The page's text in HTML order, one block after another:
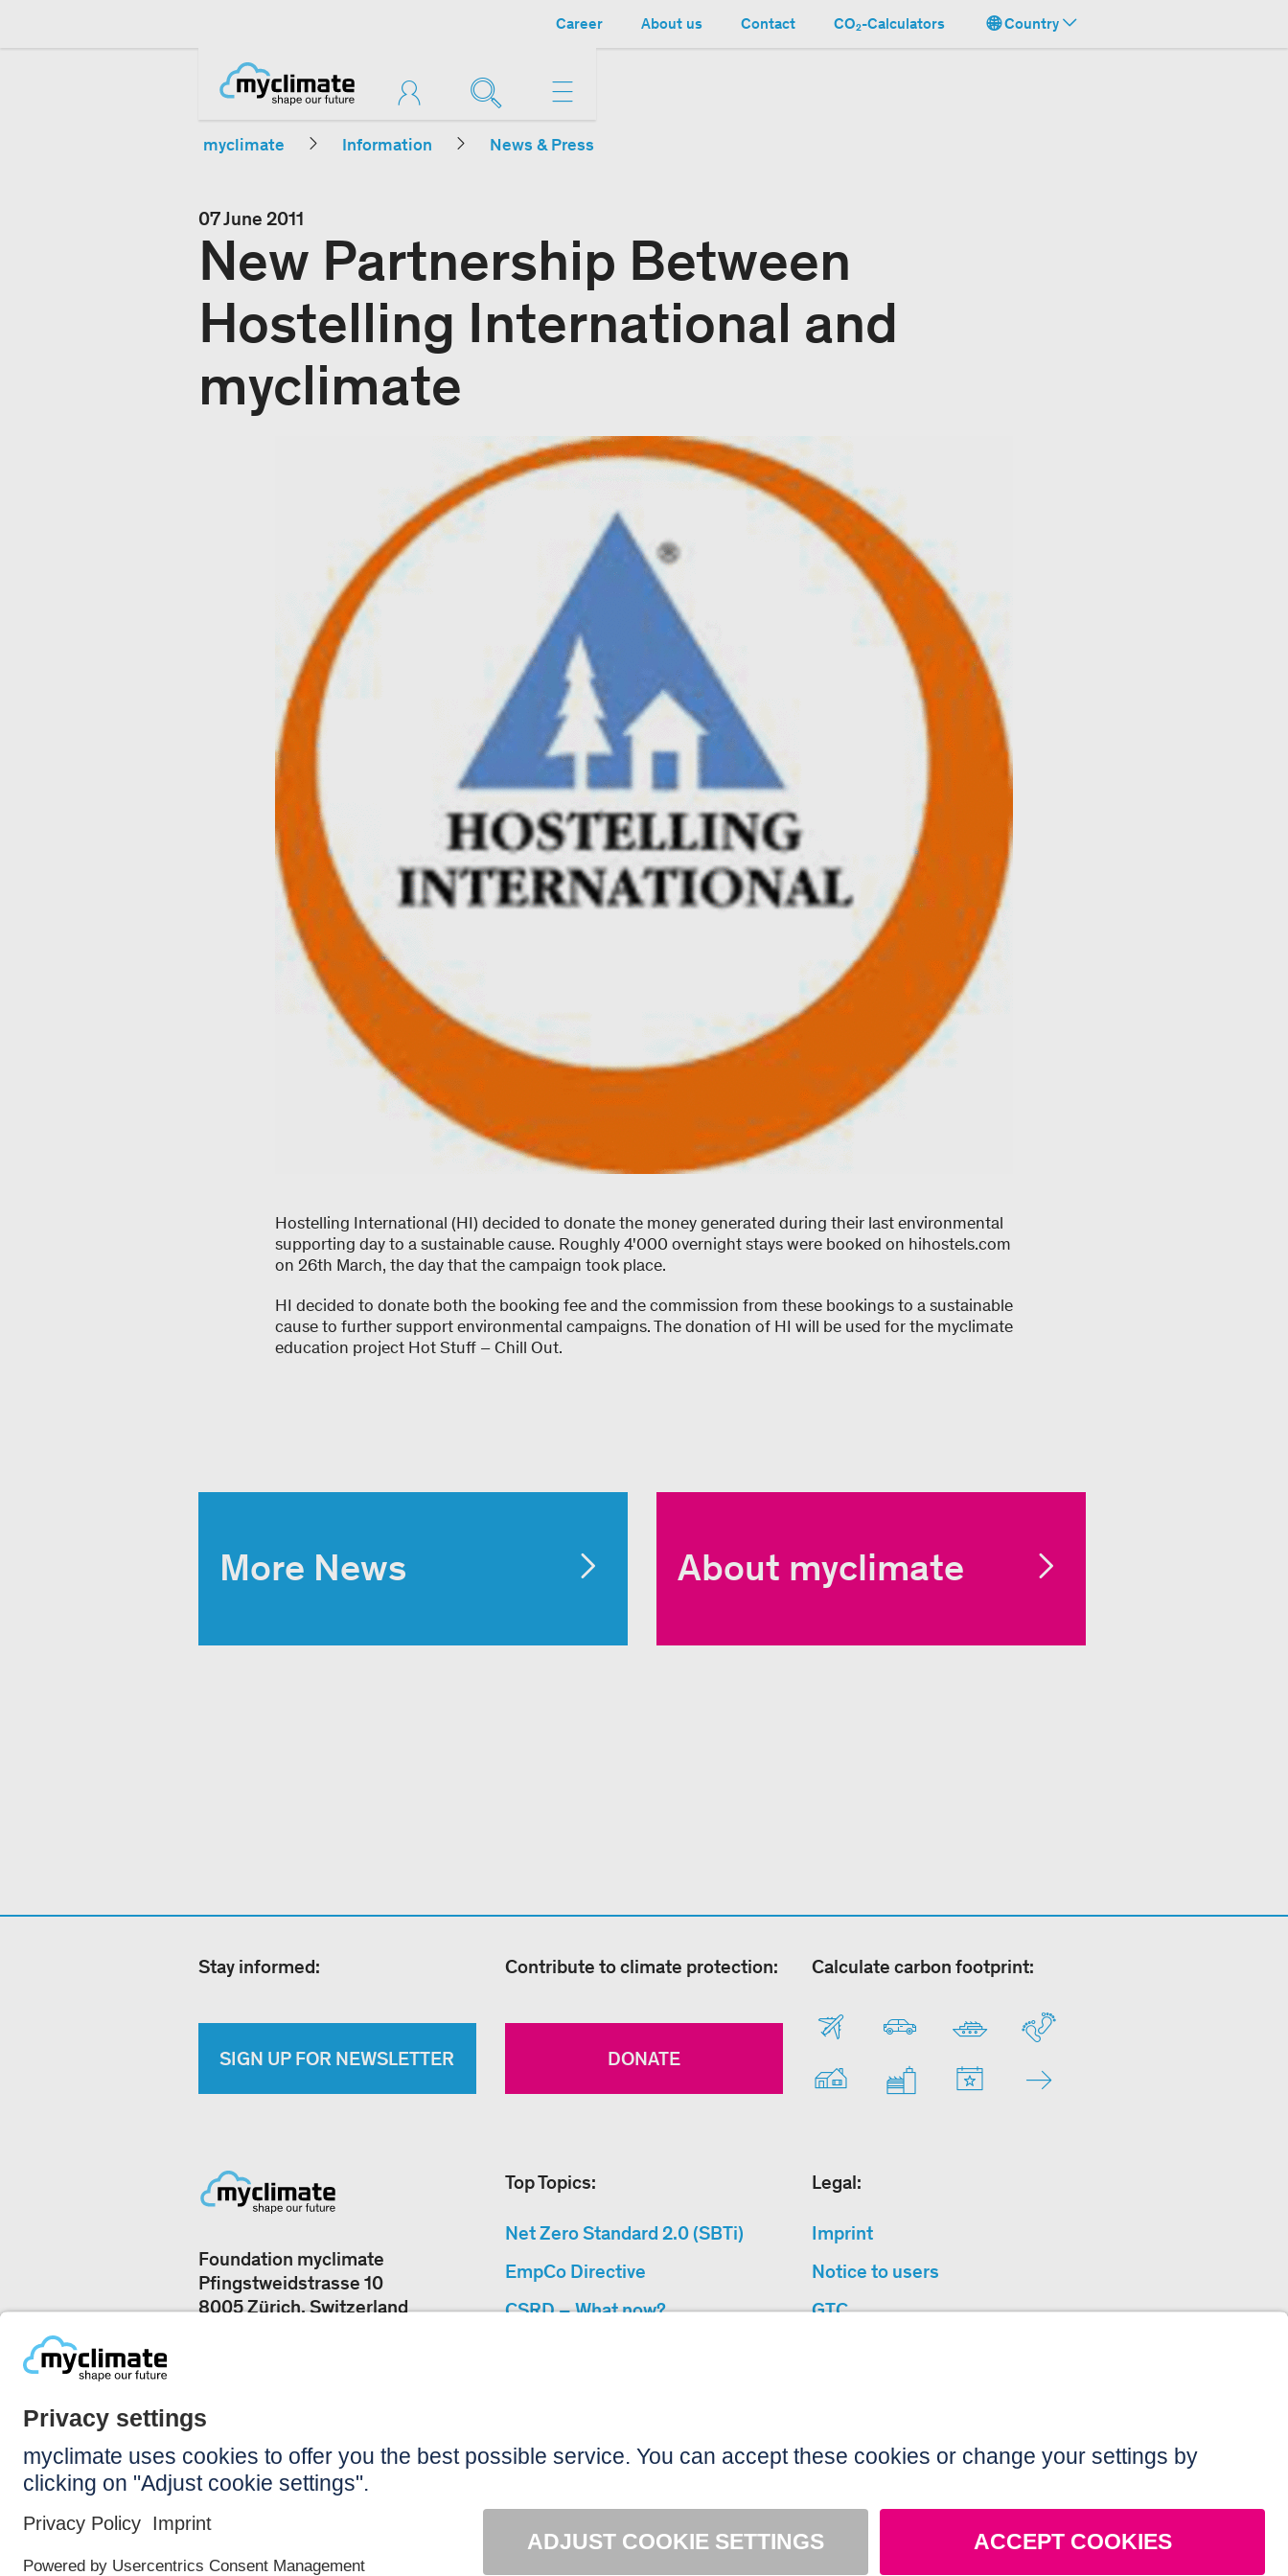
Career About us Contact CO₂-Calculators Country
myclimate Information News & Press
07 June 2011
New Partnership Between
Hostelling International and
myclimate
Hostelling International (HI) decided to donate the money generated during their last environmental
supporting day to a sustainable cause. Roughly 4'000 overnight stays were booked on hihostels.com
on 26th March, the day that the campaign took place.
HI decided to donate both the booking fee and the commission from these bookings to a sustainable
cause to further support environmental campaigns. The donation of HI will be used for the myclimate
education project Hot Stuff – Chill Out.
More News About myclimate
Stay informed:
SIGN UP FOR NEWSLETTER
Contribute to climate protection:
DONATE
Calculate carbon footprint:
Foundation myclimate
Pfingstweidstrasse 10
8005 Zürich, Switzerland
Top Topics:
Net Zero Standard 2.0 (SBTi)
EmpCo Directive
CSRD – What now?
Sitemap
Legal:
Imprint
Notice to users
GTC